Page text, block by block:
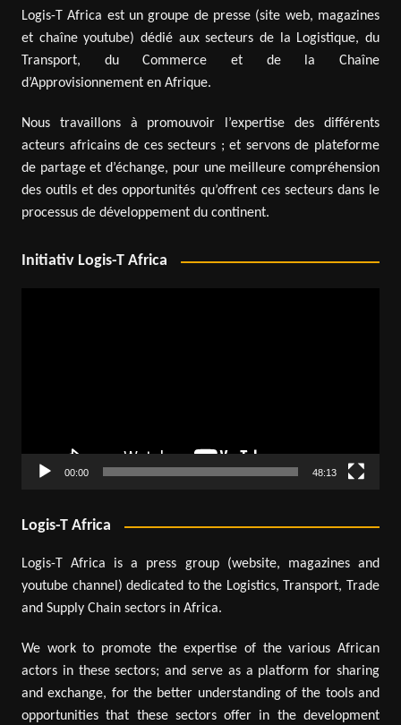
Logis-T Africa est un groupe de presse (site web, magazines
et chaîne youtube) dédié aux secteurs de la Logistique, du
Transport, du Commerce et de la Chaîne
d’Approvisionnement en Afrique.
Nous travaillons à promouvoir l’expertise des différents
acteurs africains de ces secteurs ; et servons de plateforme
de partage et d’échange, pour une meilleure compréhension
des outils et des opportunités qu’offrent ces secteurs dans le
processus de développement du continent.
Initiativ Logis-T Africa
00:00 48:13
Logis-T Africa
Logis-T Africa is a press group (website, magazines and
youtube channel) dedicated to the Logistics, Transport, Trade
and Supply Chain sectors in Africa.
We work to promote the expertise of the various African
actors in these sectors; and serve as a platform for sharing
and exchange, for the better understanding of the tools and
opportunities that these sectors offer in the development